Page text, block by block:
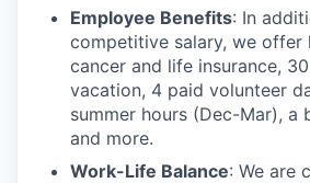
Employee Benefits: In
competitive salary, we offer
cancer and life insurance,
vacation, 4 paid volunteer
summer hours (Dec-Mar), a
and more.
Work-Life Balance: We are